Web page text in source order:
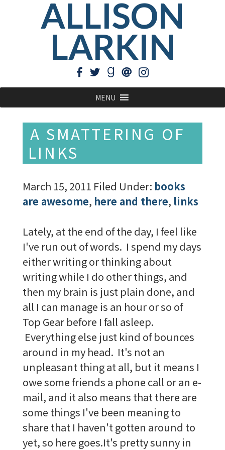
ALLISON
LARKIN
MENU
A SMATTERING OF
LINKS
March 15, 2011 Filed Under: books
are awesome, here and there, links
Lately, at the end of the day, I feel like
I've run out of words. I spend my days
either writing or thinking about
writing while I do other things, and
then my brain is just plain done, and
all I can manage is an hour or so of
Top Gear before I fall asleep.
Everything else just kind of bounces
around in my head. It's not an
unpleasant thing at all, but it means I
owe some friends a phone call or an e-
mail, and it also means that there are
some things I've been meaning to
share that I haven't gotten around to
yet, so here goes.It's pretty sunny in